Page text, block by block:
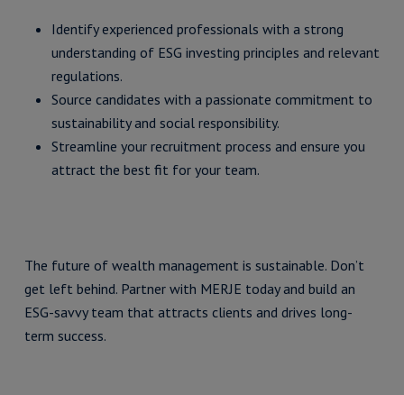
Identify experienced professionals with a strong
understanding of ESG investing principles and relevant
regulations.
Source candidates with a passionate commitment to
sustainability and social responsibility.
Streamline your recruitment process and ensure you
attract the best fit for your team.
The future of wealth management is sustainable. Don’t
get left behind. Partner with MERJE today and build an
ESG-savvy team that attracts clients and drives long-
term success.